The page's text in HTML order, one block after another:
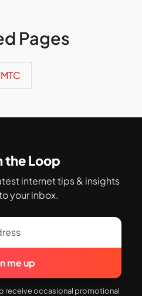
Pages
MTC
the Loop
internet tips & insights
your inbox.
me up
receive occasional promotional